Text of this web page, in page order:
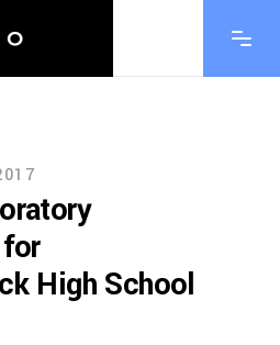
High School